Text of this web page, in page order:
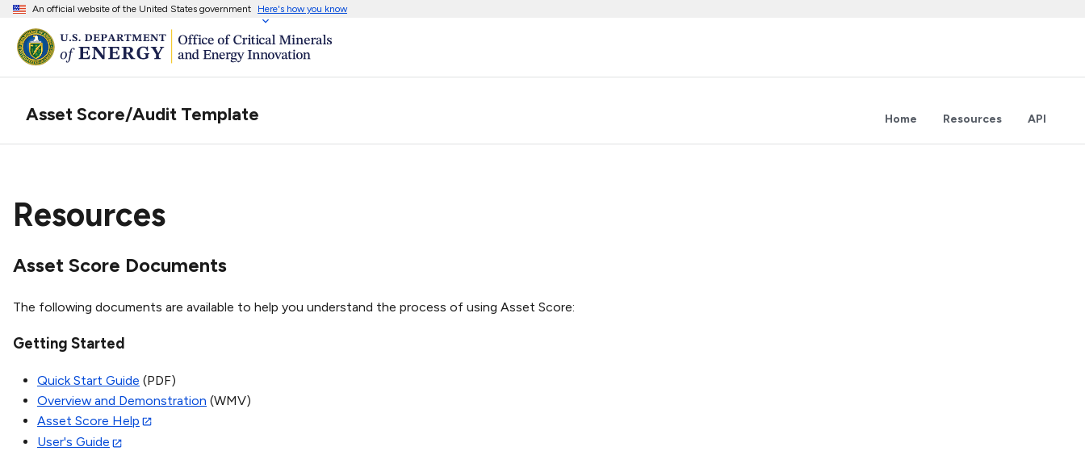
An official website of the United States government Here's how you know
Asset Score/Audit Template Home Resources API
Resources
Asset Score Documents
The following documents are available to help you understand the process of using Asset Score:
Getting Started
Quick Start Guide (PDF)
Overview and Demonstration (WMV)
Asset Score Help
User's Guide